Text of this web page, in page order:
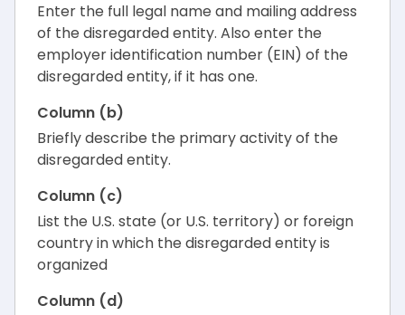
Enter the full legal name and mailing address
of the disregarded entity. Also enter the
employer identification number (EIN) of the
disregarded entity, if it has one.
Column (b)
Briefly describe the primary activity of the
disregarded entity.
Column (c)
List the U.S. state (or U.S. territory) or foreign
country in which the disregarded entity is
organized
Column (d)